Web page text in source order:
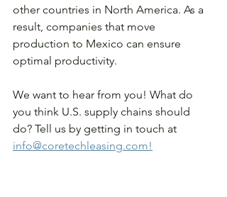
other countries in North America. As a
result, companies that move
production to Mexico can ensure
optimal productivity.
We want to hear from you! What do
you think U.S. supply chains should
do? Tell us by getting in touch at
info@coretechleasing.com!